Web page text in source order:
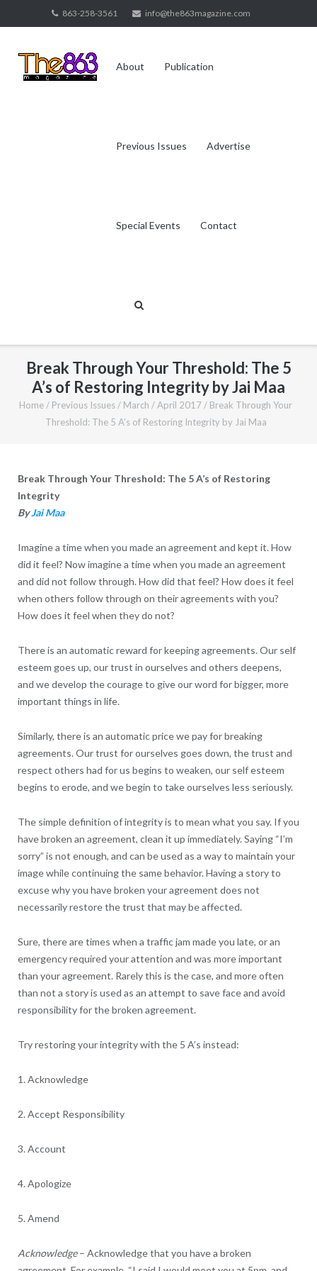
to
863-258-3561 info@the863magazine.com
About Publication
Previous Issues Advertise
Special Events Contact
Break Through Your Threshold: The 5
A’s of Restoring Integrity by Jai Maa
Home / Previous Issues / March / April 2017 / Break Through Your
Threshold: The 5 A’s of Restoring Integrity by Jai Maa
Break Through Your Threshold: The 5 A’s of Restoring
Integrity
ByJai Maa
Imagine a time when you made an agreement and kept it. How
did it feel? Now imagine a time when you made an agreement
and did not follow through. How did that feel? How does it feel
when others follow through on their agreements with you?
How does it feel when they do not?
There is an automatic reward for keeping agreements. Our self
esteem goes up, our trust in ourselves and others deepens,
and we develop the courage to give our word for bigger, more
important things in life.
Similarly, there is an automatic price we pay for breaking
agreements. Our trust for ourselves goes down, the trust and
respect others had for us begins to weaken, our self esteem
begins to erode, and we begin to take ourselves less seriously.
The simple definition of integrity is to mean what you say. If you
have broken an agreement, clean it up immediately. Saying “I’m
sorry” is not enough, and can be used as a way to maintain your
image while continuing the same behavior. Having a story to
excuse why you have broken your agreement does not
necessarily restore the trust that may be affected.
Sure, there are times when a traffic jam made you late, or an
emergency required your attention and was more important
than your agreement. Rarely this is the case, and more often
than not a story is used as an attempt to save face and avoid
responsibility for the broken agreement.
Try restoring your integrity with the 5 A’s instead:
1. Acknowledge
2. Accept Responsibility
3. Account
4. Apologize
5. Amend
Acknowledge– Acknowledge that you have a broken